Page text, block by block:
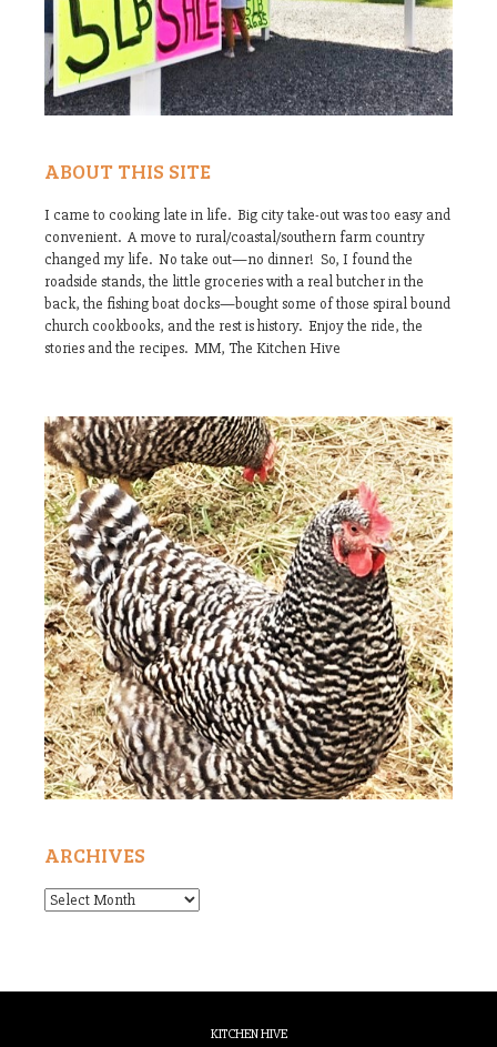
ABOUT THIS SITE
I came to cooking late in life. Big city take-out was too easy and
convenient. A move to rural/coastal/southern farm country
changed my life. No take out—no dinner! So, I found the
roadside stands, the little groceries with a real butcher in the
back, the fishing boat docks—bought some of those spiral bound
church cookbooks, and the rest is history. Enjoy the ride, the
stories and the recipes. MM, The Kitchen Hive
ARCHIVES
Archives
KITCHEN HIVE